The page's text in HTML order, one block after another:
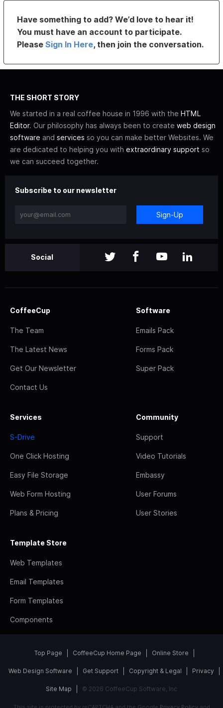
Have something to add? We’d love to hear it!
You must have an account to participate.
PleaseSign In Here, then join the conversation.
THE SHORT STORY
We started in a real coffee house in 1996 with the HTML
Editor. Our philosophy has always been to create web design
software and services so you can make better Websites. We
are dedicated to helping you with extraordinary support so
we can succeed together.
Subscribe to our newsletter
Sign-Up
Social
CoffeeCup
The Team
The Latest News
Get Our Newsletter
Contact Us
Software
Emails Pack
Forms Pack
Super Pack
Services
S-Drive
One Click Hosting
Easy File Storage
Web Form Hosting
Plans & Pricing
Community
Support
Video Tutorials
Embassy
User Forums
User Stories
Template Store
Web Templates
Email Templates
Form Templates
Components
Top Page CoffeeCup Home Page Online Store
Web Design Software Get Support Copyright & Legal Privacy
Site Map © 2026 CoffeeCup Software, Inc